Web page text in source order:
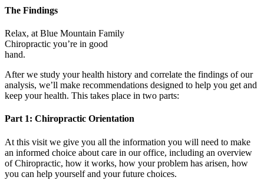
The Findings
Relax, at Blue Mountain Family
Chiropractic you’re in good
hand.
After we study your health history and correlate the findings of our
analysis, we’ll make recommendations designed to help you get and
keep your health. This takes place in two parts:
Part 1: Chiropractic Orientation
At this visit we give you all the information you will need to make
an informed choice about care in our office, including an overview
of Chiropractic, how it works, how your problem has arisen, how
you can help yourself and your future choices.